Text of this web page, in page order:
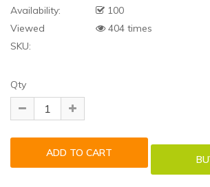
Availability:
100
Viewed
404 times
SKU:
Qty